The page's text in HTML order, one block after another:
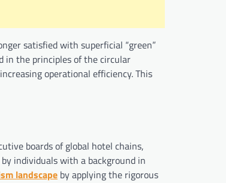
satisfied with superficial “green”
in the principles of the circular
operational efficiency. This
boards of global hotel chains,
individuals with a background in
landscape by applying the rigorous